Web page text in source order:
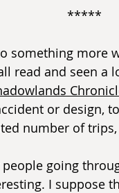
*****
something more
read and seen
or design,
number of
going
I suppose